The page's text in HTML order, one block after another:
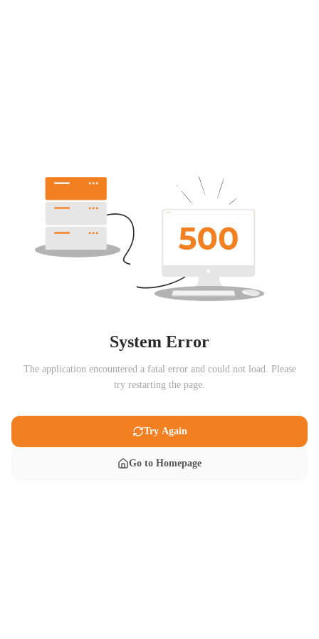
System Error
The application encountered a fatal error and could not load. Please
try restarting the page.
Try Again
Go to Homepage